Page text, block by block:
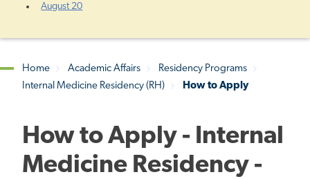
August 20
Breadcrumb
Home Academic Affairs
Residency Programs
Internal Medicine Residency (RH)
How to Apply
How to Apply - Internal
Medicine Residency -